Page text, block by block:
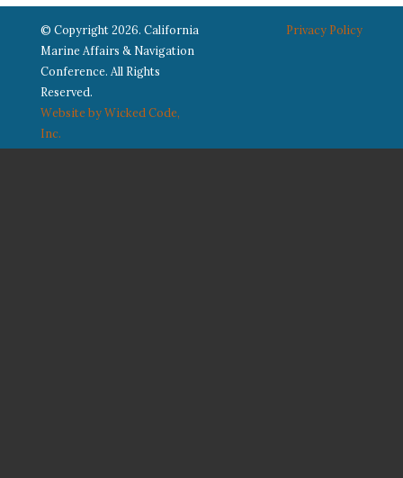
Privacy Policy
© Copyright 2026. California
Marine Affairs & Navigation
Conference. All Rights
Reserved.
Website by Wicked Code,
Inc.